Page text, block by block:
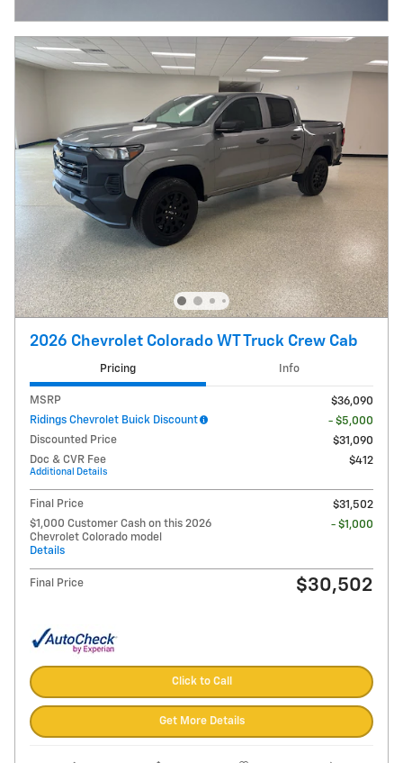
2026 Chevrolet Colorado WT Truck Crew Cab
Pricing Info
MSRP
$36,090
Ridings Chevrolet Buick Discount
- $5,000
Discounted Price
$31,090
Doc & CVR Fee
Additional Details
$412
Final Price
$31,502
$1,000 Customer Cash on this 2026
Chevrolet Colorado model
Details
- $1,000
Final Price $30,502
Click to Call
Get More Details